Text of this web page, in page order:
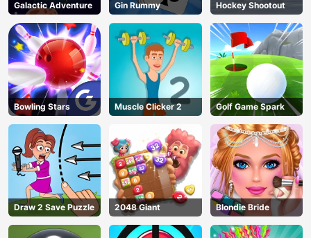
Galactic Adventure Gin Rummy Hockey Shootout
Bowling Stars Muscle Clicker 2 Golf Game Spark
Draw 2 Save Puzzle 2048 Giant Blondie Bride